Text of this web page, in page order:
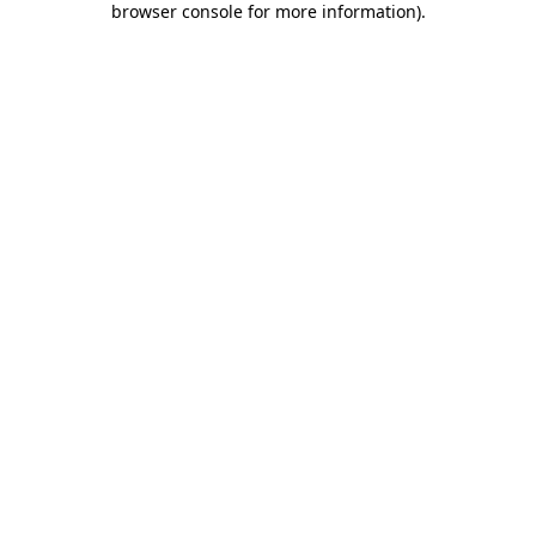
browser console for more information).